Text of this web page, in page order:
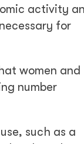
activity
for
women and
number
such as a